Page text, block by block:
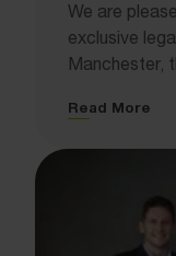
We are
exclusive
Manchester,
Read More